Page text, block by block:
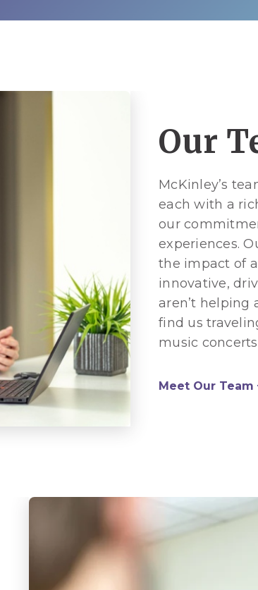
Our
McKinley’s
each with a
our
experiences.
the impact of
innovative,
aren’t helping
find us
music
Meet Our Team